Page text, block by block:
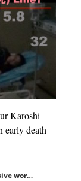
Karōshi
early death